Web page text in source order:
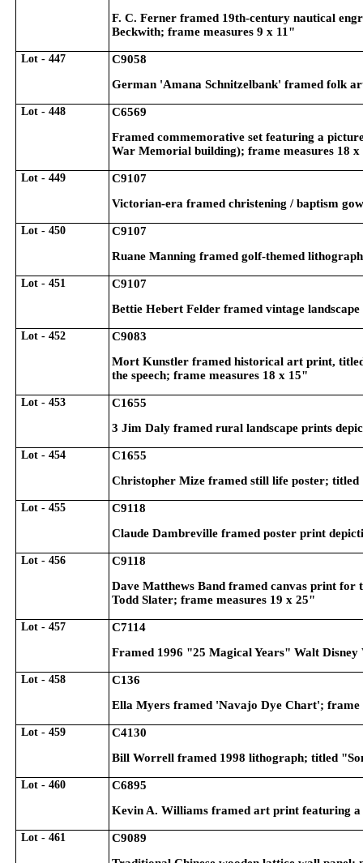
F. C. Ferner framed 19th-century nautical
Beckwith; frame measures 9 x 11"
Lot - 447
C9058
German 'Amana Schnitzelbank' framed folk
Lot - 448
C6569
Framed commemorative set featuring a
War Memorial building); frame measures 18
Lot - 449
C9107
Victorian-era framed christening / baptism
Lot - 450
C9107
Ruane Manning framed golf-themed
Lot - 451
C9107
Bettie Hebert Felder framed vintage
Lot - 452
C9083
Mort Kunstler framed historical art print,
the speech; frame measures 18 x 15"
Lot - 453
C1655
3 Jim Daly framed rural landscape prints
Lot - 454
C1655
Christopher Mize framed still life poster;
Lot - 455
C9118
Claude Dambreville framed poster print
Lot - 456
C9118
Dave Matthews Band framed canvas print
Todd Slater; frame measures 19 x 25"
Lot - 457
C7114
Framed 1996 "25 Magical Years" Walt
Lot - 458
C136
Ella Myers framed 'Navajo Dye Chart'; frame
Lot - 459
C4130
Bill Worrell framed 1998 lithograph; titled
Lot - 460
C6895
Kevin A. Williams framed art print featuring
Lot - 461
C9089